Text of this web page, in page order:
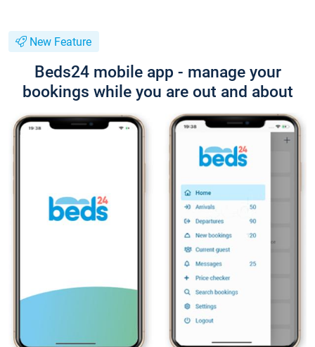
New Feature
Beds24 mobile app - manage your
bookings while you are out and about